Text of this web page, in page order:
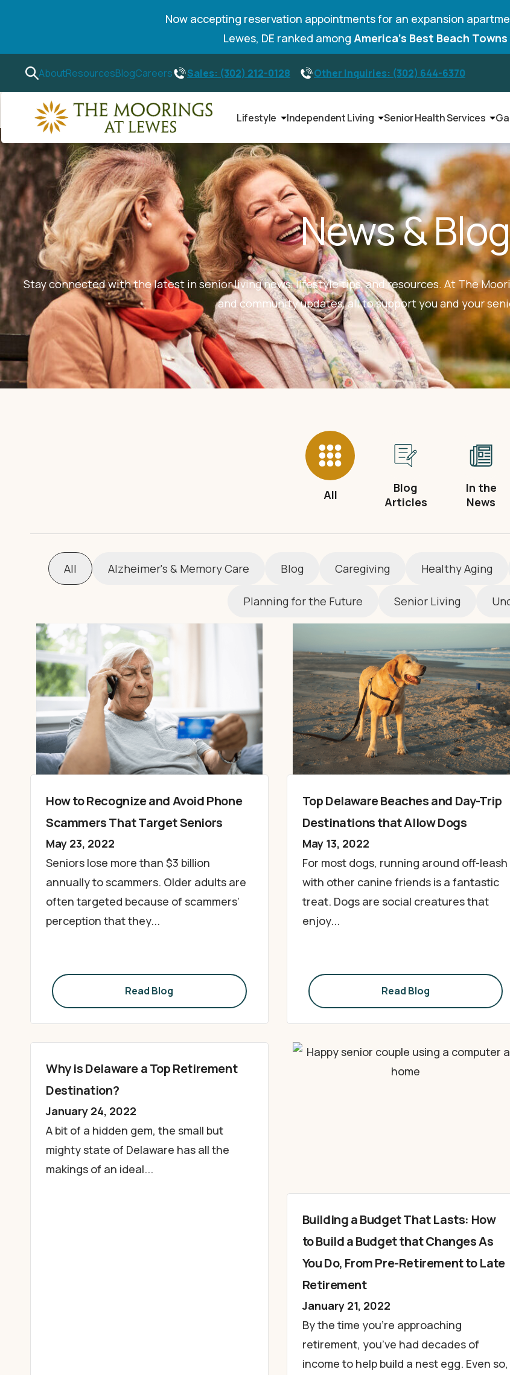
Now accepting reservation appointments for an expansion
Lewes, DE ranked among America’s Best Beach Towns
AboutResourcesBlogCareers Sales: (302) 212-0128 Other Inquiries: (302) 644-6370
Lifestyle Independent Living Senior Health Services
News & Blog
Stay connected with the latest in senior living news, lifestyle tips, and resources. At The
and community updates, all to support you and your
All
Blog
Articles
In the
News
Alzheimer's & Memory Care Blog Caregiving Healthy Aging
Planning for the Future Senior Living
All
How to Recognize and Avoid Phone
Scammers That Target Seniors
May 23, 2022
Seniors lose more than $3 billion
annually to scammers. Older adults are
often targeted because of scammers’
perception that they...
Read Blog
Top Delaware Beaches and Day-Trip
Destinations that Allow Dogs
May 13, 2022
For most dogs, running around off-leash
with other canine friends is a fantastic
treat. Dogs are social creatures that
enjoy...
Read Blog
Why is Delaware a Top Retirement
Destination?
January 24, 2022
A bit of a hidden gem, the small but
mighty state of Delaware has all the
makings of an ideal...
Building a Budget That Lasts: How
to Build a Budget that Changes As
You Do, From Pre-Retirement to Late
Retirement
January 21, 2022
By the time you’re approaching
retirement, you’ve had decades of
income to help build a nest egg. Even so,